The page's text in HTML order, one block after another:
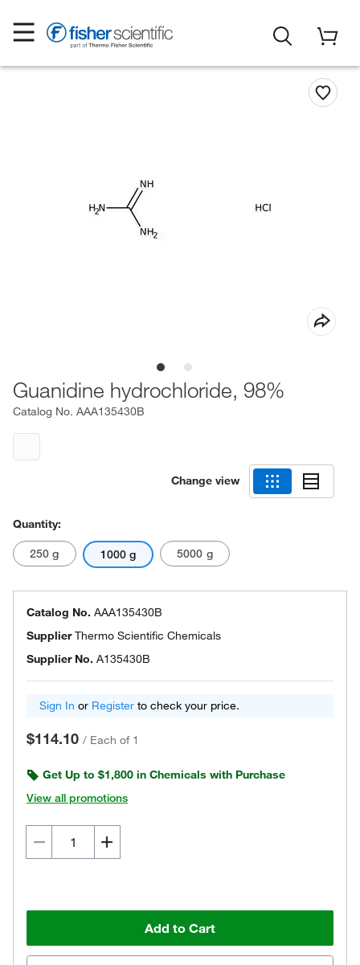
Guanidine hydrochloride, 98%
Catalog No. AAA135430B
Change view
Quantity:
250 g 1000 g 5000 g
Catalog No. AAA135430B
SupplierThermo Scientific Chemicals
Supplier No. A135430B
Sign In or Register to check your price.
$114.10 / Each of 1
Get Up to $1,800 in Chemicals with Purchase
View all promotions
Add to Cart